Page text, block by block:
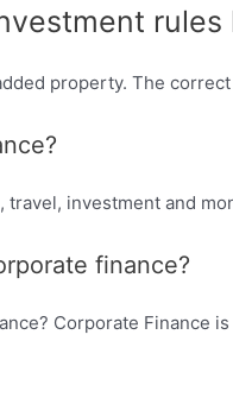
property. The
investment and
finance?
Corporate